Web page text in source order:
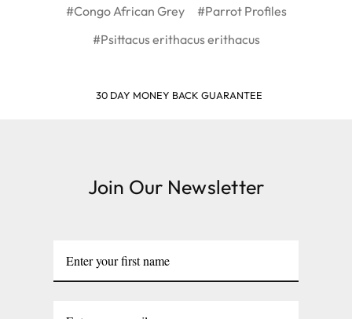
#Congo African Grey
#Parrot Profiles
#Psittacus erithacus erithacus
30 DAY MONEY BACK GUARANTEE
Join Our Newsletter